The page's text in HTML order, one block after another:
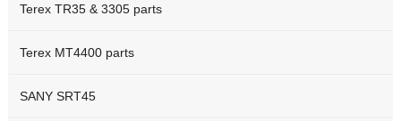
Terex TR35 & 3305 parts
Terex MT4400 parts
SANY SRT45